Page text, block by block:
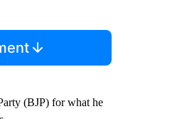
(BJP) for what he